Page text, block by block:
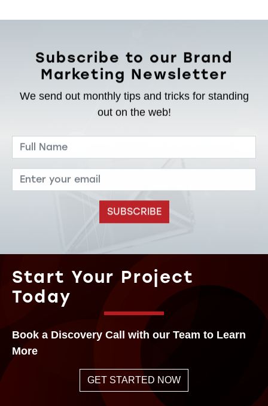
Subscribe to our Brand
Marketing Newsletter
We send out monthly tips and tricks for standing
out on the web!
SUBSCRIBE
Start Your Project
Today
Book a Discovery Call with our Team to Learn
More
GET STARTED NOW